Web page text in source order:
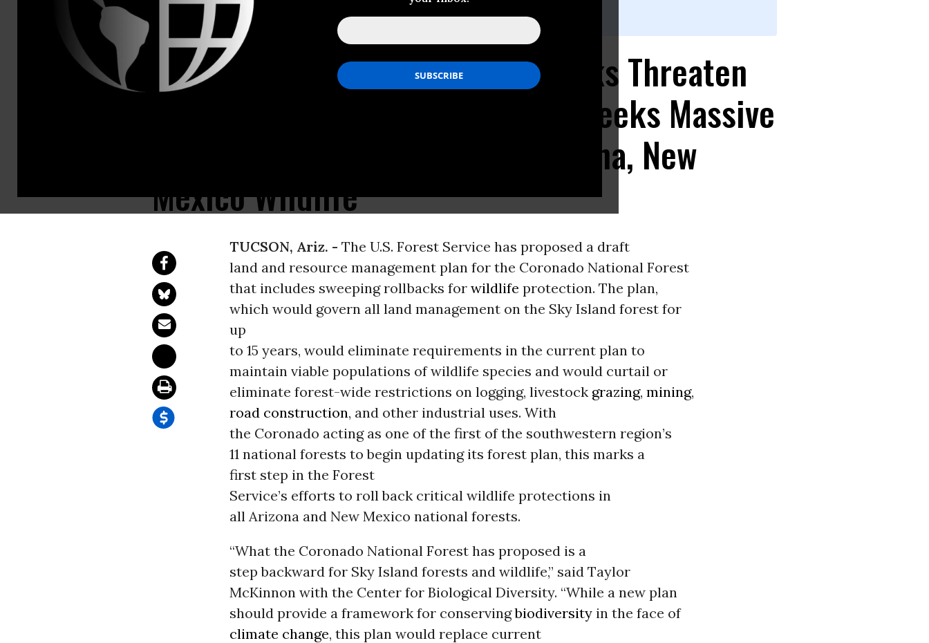
Sweeping Forest Service Rollbacks Threaten
Sky Island Biodiversity: Agency Seeks Massive
Rollbacks for Protection of Arizona, New
Mexico Wildlife
TUCSON, Ariz. - The U.S. Forest Service has proposed a draft
land and resource management plan for the Coronado National Forest
that includes sweeping rollbacks for wildlife protection. The plan,
which would govern all land management on the Sky Island forest for
up
to 15 years, would eliminate requirements in the current plan to
maintain viable populations of wildlife species and would curtail or
eliminate forest-wide restrictions on logging, livestock grazing, mining,
road construction, and other industrial uses. With
the Coronado acting as one of the first of the southwestern region’s
11 national forests to begin updating its forest plan, this marks a
first step in the Forest
Service’s efforts to roll back critical wildlife protections in
all Arizona and New Mexico national forests.
“What the Coronado National Forest has proposed is a
step backward for Sky Island forests and wildlife,” said Taylor
McKinnon with the Center for Biological Diversity. “While a new plan
should provide a framework for conservingbiodiversity in the face of
climate change, this plan would replace current